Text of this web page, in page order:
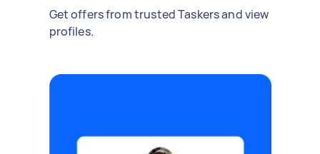
Get offers from trusted Taskers and view
profiles.